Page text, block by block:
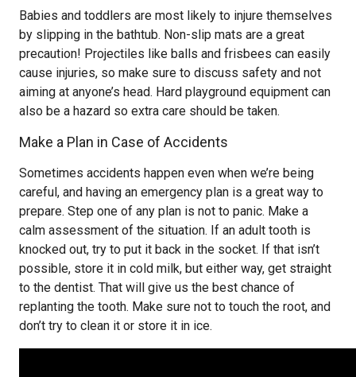
Babies and toddlers are most likely to injure themselves
by slipping in the bathtub. Non-slip mats are a great
precaution! Projectiles like balls and frisbees can easily
cause injuries, so make sure to discuss safety and not
aiming at anyone’s head. Hard playground equipment can
also be a hazard so extra care should be taken.
Make a Plan in Case of Accidents
Sometimes accidents happen even when we’re being
careful, and having an emergency plan is a great way to
prepare. Step one of any plan is not to panic. Make a
calm assessment of the situation. If an adult tooth is
knocked out, try to put it back in the socket. If that isn’t
possible, store it in cold milk, but either way, get straight
to the dentist. That will give us the best chance of
replanting the tooth. Make sure not to touch the root, and
don’t try to clean it or store it in ice.